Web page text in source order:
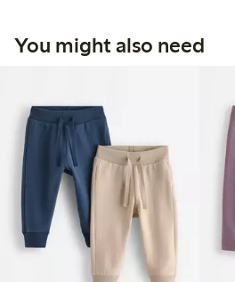
You might also need